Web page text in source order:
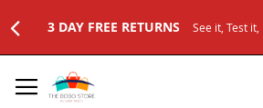
See it, Test it, Keep what you like.
TO
CONTENT